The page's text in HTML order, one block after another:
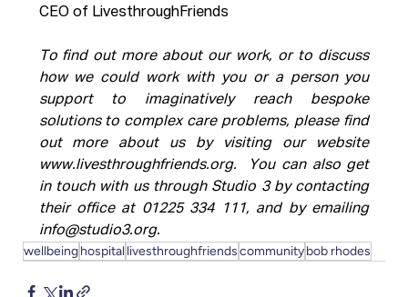
CEO of LivesthroughFriends
To find out more about our work, or to discuss
how we could work with you or a person you
support to imaginatively reach bespoke
solutions to complex care problems, please find
out more about us by visiting our website
www.livesthroughfriends.org.  You can also get
in touch with us through Studio 3 by contacting
their office at 01225 334 111, and by emailing
info@studio3.org.
wellbeing hospital livesthroughfriendscommunity bob rhodes